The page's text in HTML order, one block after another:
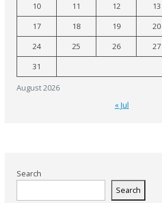
August 2026
10
11 12 13
17
18 19 20
24
25 26 27
31
« Jul
Search
Search